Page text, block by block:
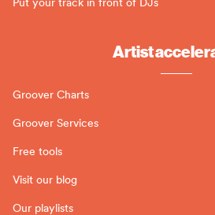
Artist
Groover Charts
Groover Services
Free tools
Visit our blog
Our playlists